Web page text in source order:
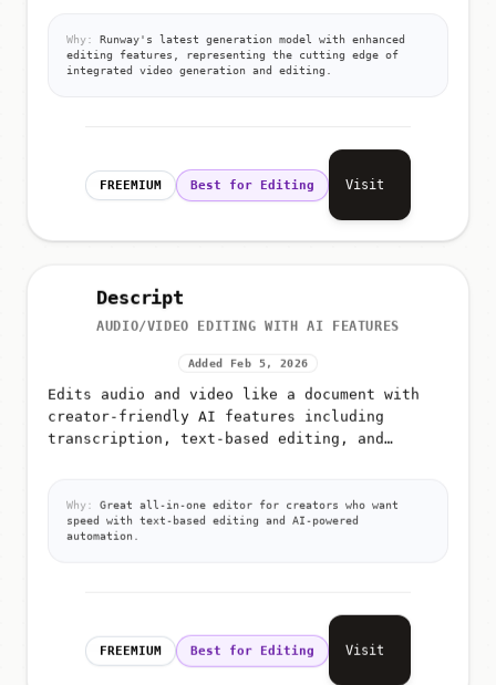
Why:
Runway's latest generation model with enhanced
editing features, representing the cutting edge of
integrated video generation and editing.
FREEMIUM Best for Editing Visit
Descript
AUDIO/VIDEO EDITING WITH AI FEATURES
Added Feb 5, 2026
Edits audio and video like a document with
creator-friendly AI features including
transcription, text-based editing, and
Why:
Great all-in-one editor for creators who want
speed with text-based editing and AI-powered
automation.
FREEMIUM Best for Editing Visit